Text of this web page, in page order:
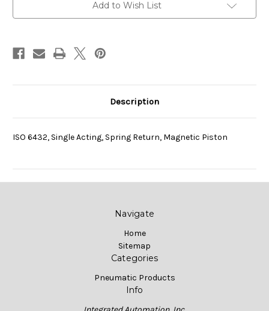
Add to Wish List
Description
ISO 6432, Single Acting, Spring Return, Magnetic Piston
Navigate
Home
Sitemap
Categories
Pneumatic Products
Info